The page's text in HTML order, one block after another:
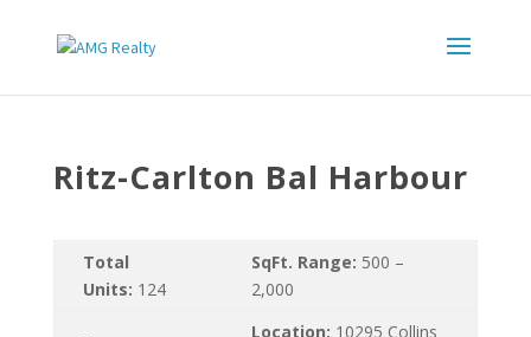
Ritz-Carlton Bal Harbour
Total
Units: 124
SqFt. Range: 500 –
2,000
Location: 10295 Collins